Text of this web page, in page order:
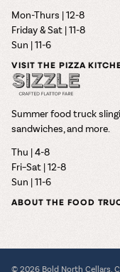
Mon-Thurs | 12-8
Friday & Sat | 11-8
Sun | 11-6
VISIT THE PIZZA
Summer food truck
sandwiches, and more.
Thu | 4-8
Fri–Sat | 12-8
Sun | 11-6
ABOUT THE FOOD
© 2026 Bold North Cellars,